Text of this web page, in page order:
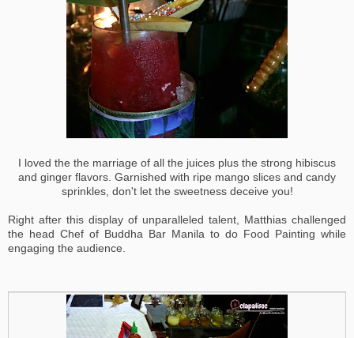
I loved the the marriage of all the juices plus the strong hibiscus
and ginger flavors. Garnished with ripe mango slices and candy
sprinkles, don't let the sweetness deceive you!
Right after this display of unparalleled talent, Matthias challenged
the head Chef of Buddha Bar Manila to do Food Painting while
engaging the audience.